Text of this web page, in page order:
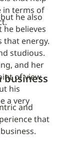
in terms of
he also
believes
that energy.
studious.
and her
of view
his
a very
business
and
that